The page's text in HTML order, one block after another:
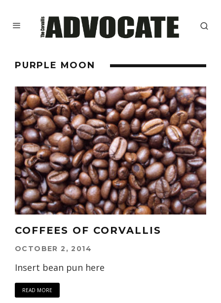
PURPLE MOON
COFFEES OF CORVALLIS
OCTOBER 2, 2014
Insert bean pun here
READ MORE